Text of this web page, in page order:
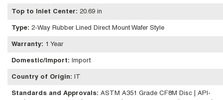
Top to Inlet Center: 20.69 in
Type: 2-Way Rubber Lined Direct Mount Wafer Style
Warranty: 1 Year
Domestic/Import: Import
Country of Origin:
Standards and Approvals: ASTM A351 Grade CF8M Disc | API-